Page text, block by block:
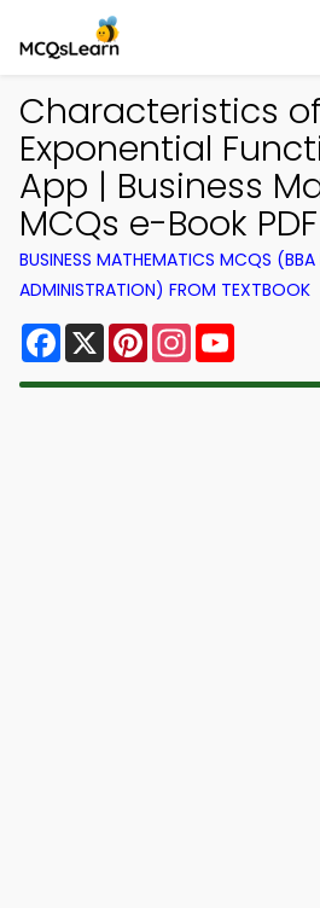
Characteristics of
Exponential
App | Business
MCQs e-Book
BUSINESS MATHEMATICS MCQS (BBA
ADMINISTRATION) FROM TEXTBOOK
Facebook
X PinterestInstagram